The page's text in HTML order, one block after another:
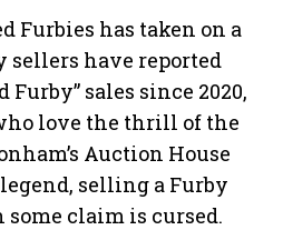
Furbies has taken on a
sellers have reported
Furby” sales since 2020,
love the thrill of the
Auction House
selling a Furby
some claim is cursed.